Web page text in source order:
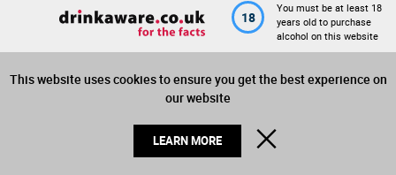
This website uses cookies to ensure you get the best experience on
our website
LEARN MORE
18
You must be at least 18
years old to purchase
alcohol on this website
© 2026 Winerite Limited. All Rights Reserved